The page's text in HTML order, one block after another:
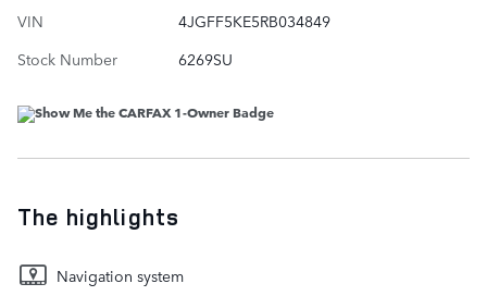
VIN
4JGFF5KE5RB034849
Stock Number
6269SU
The highlights
Navigation system